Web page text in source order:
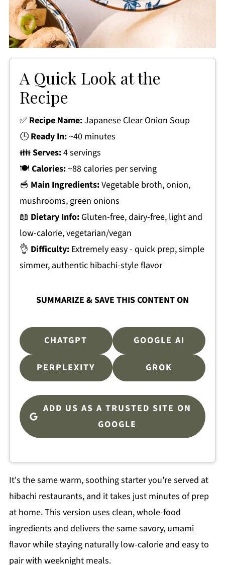
A Quick Look at the
Recipe
✅ Recipe Name:Japanese Clear Onion Soup
🕒Ready In:~40 minutes
👪Serves:4 servings
🍽 Calories:~88 calories per serving
🥣 Main Ingredients:Vegetable broth, onion,
mushrooms, green onions
📖 Dietary Info:Gluten-free, dairy-free, light and
low-calorie, vegetarian/vegan
👌 Difficulty:Extremely easy - quick prep, simple
simmer, authentic hibachi-style flavor
SUMMARIZE & SAVE THIS CONTENT ON
CHATGPT GOOGLE AI
PERPLEXITY GROK
ADD US AS A TRUSTED SITE ON
GOOGLE
It's the same warm, soothing starter you're served at
hibachi restaurants, and it takes just minutes of prep
at home. This version uses clean, whole-food
ingredients and delivers the same savory, umami
flavor while staying naturally low-calorie and easy to
pair with weeknight meals.